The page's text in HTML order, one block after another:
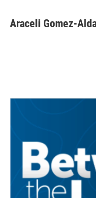
e
b
t
t
k
e
i
l
Araceli Gomez-